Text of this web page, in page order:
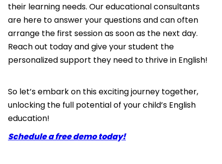
their learning needs. Our educational consultants
are here to answer your questions and can often
arrange the first session as soon as the next day.
Reach out today and give your student the
personalized support they need to thrive in English!
So let’s embark on this exciting journey together,
unlocking the full potential of your child’s English
education!
Schedule a free demo today!